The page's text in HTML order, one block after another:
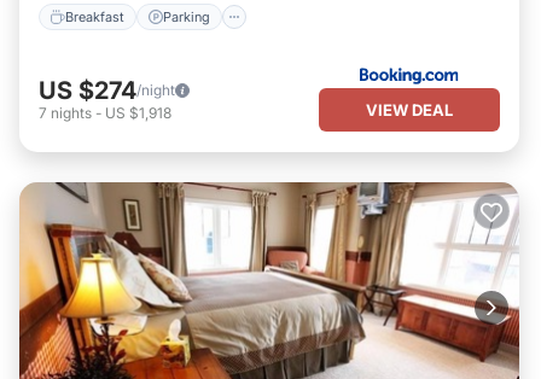
Breakfast Parking
US $274/night
7 nights - US $1,918 VIEW DEAL